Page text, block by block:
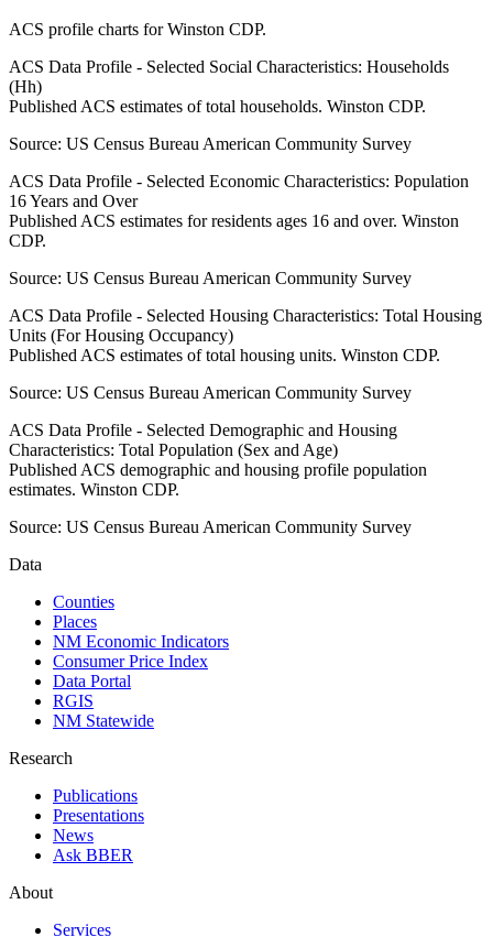
ACS profile charts forWinston CDP.
ACS Data Profile - Selected Social Characteristics: Households
(Hh)
Published ACS estimates of total households. Winston CDP.
Source: US Census Bureau American Community Survey
ACS Data Profile - Selected Economic Characteristics: Population
16 Years and Over
Published ACS estimates for residents ages 16 and over. Winston
CDP.
Source: US Census Bureau American Community Survey
ACS Data Profile - Selected Housing Characteristics: Total Housing
Units (For Housing Occupancy)
Published ACS estimates of total housing units. Winston CDP.
Source: US Census Bureau American Community Survey
ACS Data Profile - Selected Demographic and Housing
Characteristics: Total Population (Sex and Age)
Published ACS demographic and housing profile population
estimates. Winston CDP.
Source: US Census Bureau American Community Survey
Data
Counties
Places
NM Economic Indicators
Consumer Price Index
Data Portal
RGIS
NM Statewide
Research
Publications
Presentations
News
Ask BBER
About
Services